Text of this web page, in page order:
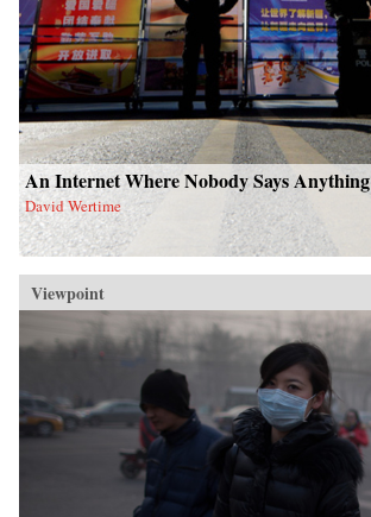
An Internet Where Nobody Says Anything
David Wertime
Viewpoint